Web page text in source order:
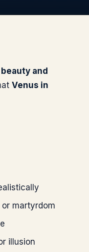
and
Venus in
martyrdom
illusion